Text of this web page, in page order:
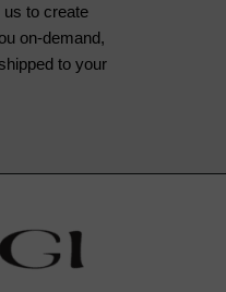
us to create
on-demand,
to your